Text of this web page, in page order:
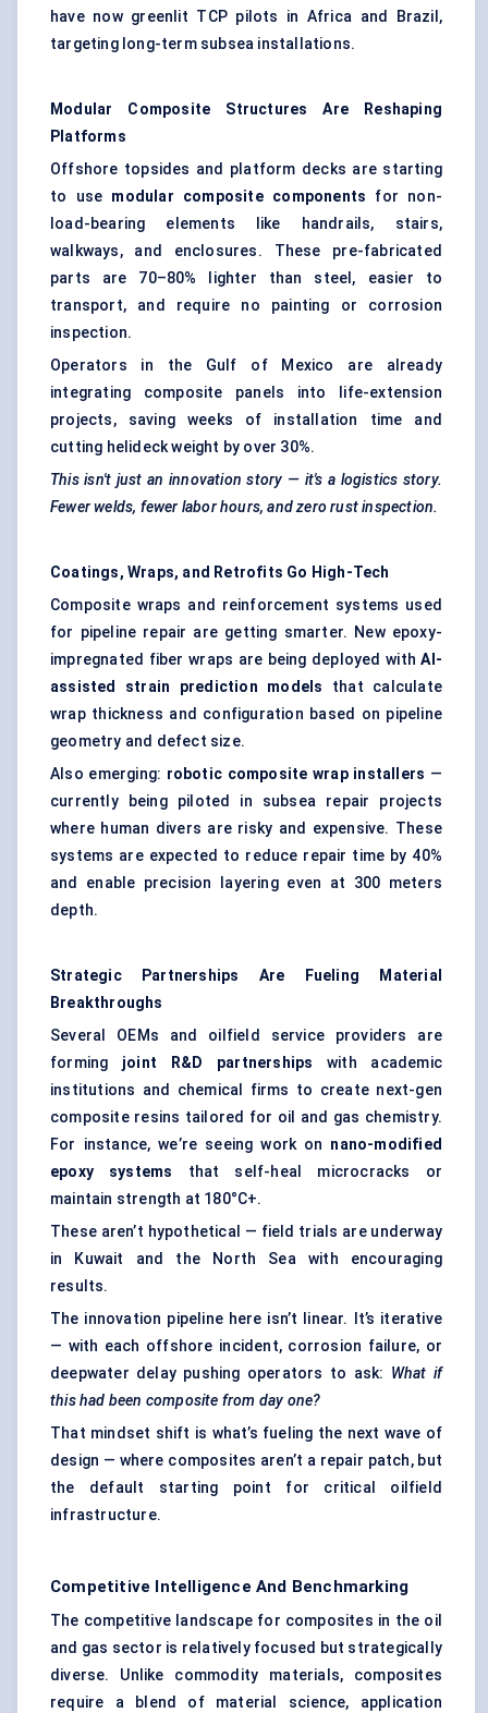
have now greenlit TCP pilots in Africa and Brazil,
targeting long-term subsea installations.
Modular Composite Structures Are Reshaping
Platforms
Offshore topsides and platform decks are starting
to use modular composite components for non-
load-bearing elements like handrails, stairs,
walkways, and enclosures. These pre-fabricated
parts are 70–80% lighter than steel, easier to
transport, and require no painting or corrosion
inspection.
Operators in the Gulf of Mexico are already
integrating composite panels into life-extension
projects, saving weeks of installation time and
cutting helideck weight by over 30%.
This isn't just an innovation story — it's a logistics story.
Fewer welds, fewer labor hours, and zero rust inspection.
Coatings, Wraps, and Retrofits Go High-Tech
Composite wraps and reinforcement systems used
for pipeline repair are getting smarter. New epoxy-
impregnated fiber wraps are being deployed withAI-
assisted strain prediction models that calculate
wrap thickness and configuration based on pipeline
geometry and defect size.
Also emerging: robotic composite wrap installers —
currently being piloted in subsea repair projects
where human divers are risky and expensive. These
systems are expected to reduce repair time by 40%
and enable precision layering even at 300 meters
depth.
Strategic Partnerships Are Fueling
Material
Breakthroughs
Several OEMs and oilfield service providers are
forming joint R&D partnerships with academic
institutions and chemical firms to create next-gen
composite resins tailored for oil and gas chemistry.
For instance, we’re seeing work on nano-modified
epoxy systems that self-heal microcracks or
maintain strength at 180°C+.
These aren’t hypothetical — field trials are underway
in Kuwait and the North Sea with encouraging
results.
The innovation pipeline here isn’t linear. It’s iterative
— with each offshore incident, corrosion failure, or
deepwater delay pushing operators to ask: What if
this had been composite from day one?
That mindset shift is what’s fueling the next wave of
design — where composites aren’t a repair patch, but
the default starting point for critical oilfield
infrastructure.
Competitive Intelligence And Benchmarking
The competitive landscape for composites in the oil
and gas sector is relatively focused but strategically
diverse. Unlike commodity materials, composites
require a blend of material science, application